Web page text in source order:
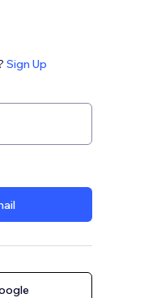
Sign Up